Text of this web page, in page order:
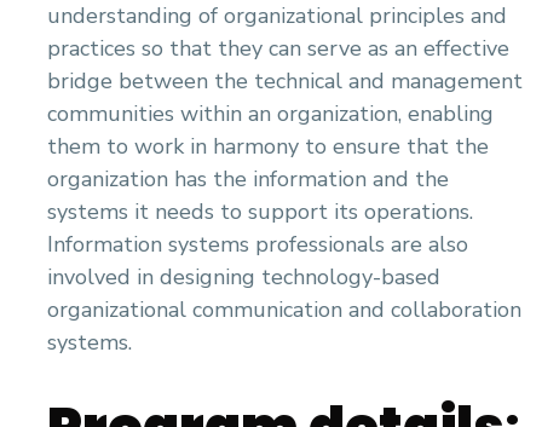
understanding of organizational principles and
practices so that they can serve as an effective
bridge between the technical and management
communities within an organization, enabling
them to work in harmony to ensure that the
organization has the information and the
systems it needs to support its operations.
Information systems professionals are also
involved in designing technology-based
organizational communication and collaboration
systems.